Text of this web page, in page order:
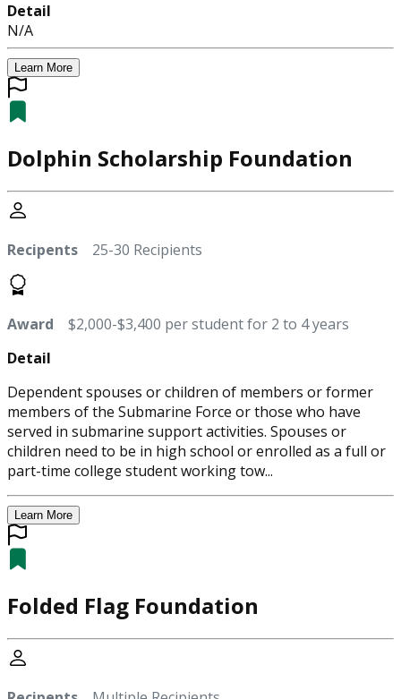
Detail
N/A
Learn More
Dolphin Scholarship Foundation
Recipents 25-30 Recipients
Award $2,000-$3,400 per student for 2 to 4 years
Detail
Dependent spouses or children of members or former
members of the Submarine Force or those who have
served in submarine support activities. Spouses or
children need to be in high school or enrolled as a full or
part-time college student working tow...
Learn More
Folded Flag Foundation